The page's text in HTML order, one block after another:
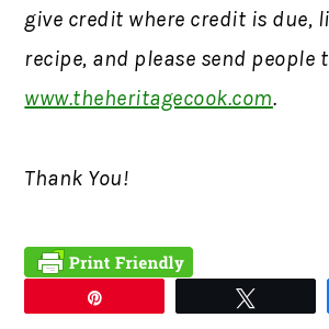
give credit where credit is due,
recipe, and please send people
www.theheritagecook.com.
Thank You!